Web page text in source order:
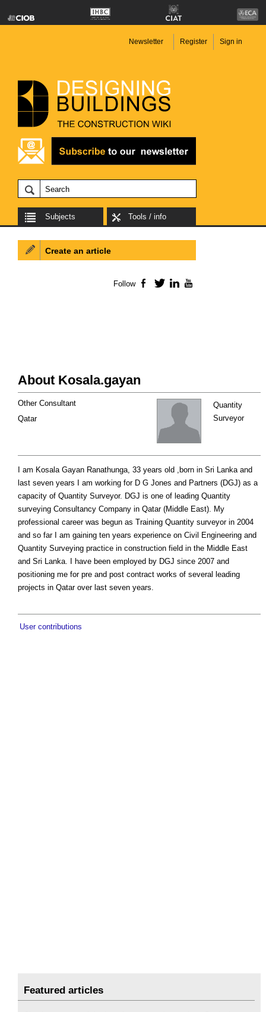
Newsletter Register Sign in
Subjects Tools / info
About Kosala.gayan
Quantity
Surveyor
Other Consultant
Qatar
I am Kosala Gayan Ranathunga, 33 years old ,born in Sri Lanka and
last seven years I am working for D G Jones and Partners (DGJ) as a
capacity of Quantity Surveyor. DGJ is one of leading Quantity
surveying Consultancy Company in Qatar (Middle East). My
professional career was begun as Training Quantity surveyor in 2004
and so far I am gaining ten years experience on Civil Engineering and
Quantity Surveying practice in construction field in the Middle East
and Sri Lanka. I have been employed by DGJ since 2007 and
positioning me for pre and post contract works of several leading
projects in Qatar over last seven years.
User contributions
Create an article
Follow Facebook
TwitterLinkedIn
Featured articles